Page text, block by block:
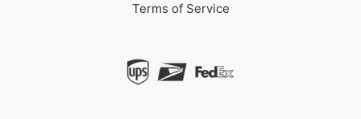
Terms of Service